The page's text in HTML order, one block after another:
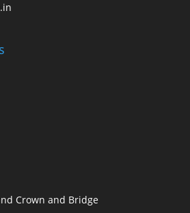
Crown and Bridge